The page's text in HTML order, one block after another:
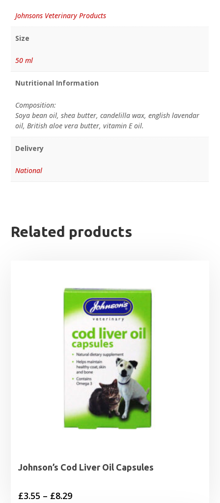
Johnsons Veterinary Products
Size
50 ml
Nutritional Information
Composition:
Soya bean oil, shea butter, candelilla wax, english lavendar
oil, British aloe vera butter, vitamin E oil.
Delivery
National
Related products
Johnson’s Cod Liver Oil Capsules
£3.55 – £8.29Price